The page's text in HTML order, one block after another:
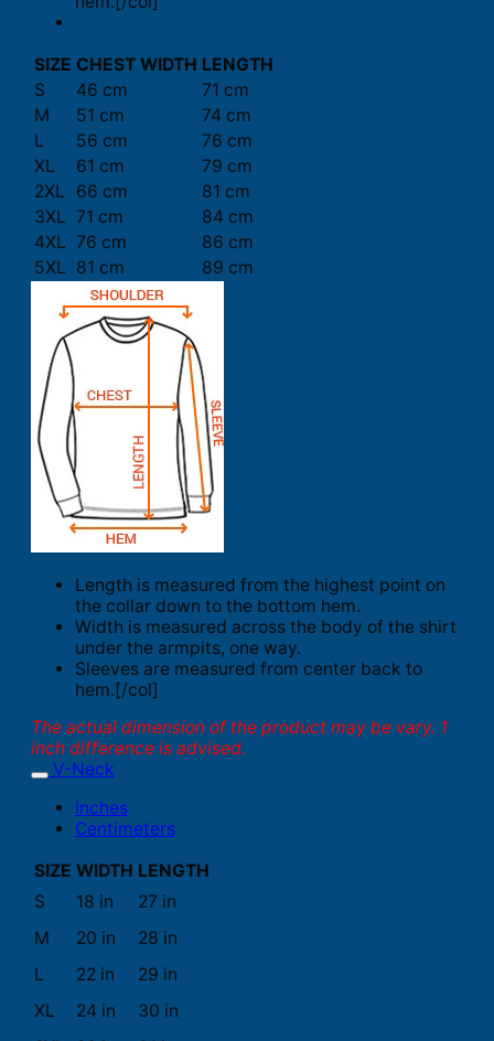
SIZE CHEST WIDTH LENGTH
S
46 cm
71 cm
M
51 cm
74 cm
L
56 cm
76 cm
XL
61 cm
79 cm
2XL
66 cm
81 cm
3XL 71 cm
84 cm
4XL 76 cm
86 cm
5XL 81 cm 89 cm
Length is measured from the highest point on
the collar down to the bottom hem.
Width is measured across the body of the shirt
under the armpits, one way.
Sleeves are measured from center back to
hem.[/col]
The actual dimension of the product may be vary. 1
inch difference is advised.
V-Neck
Inches
Centimeters
SIZE WIDTH LENGTH
S
18 in
27 in
M
20 in
28 in
L
22 in
29 in
XL
24 in
30 in